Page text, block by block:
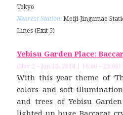
Tokyo
Nearest Station:Meiji-Jingumae
Lines (Exit 5)
Yebisu Garden Place:
(Nov 2 – Jan 13, 2014 | 16:00 – 23:00)
With this year theme of
colors and soft
and trees of Yebisu